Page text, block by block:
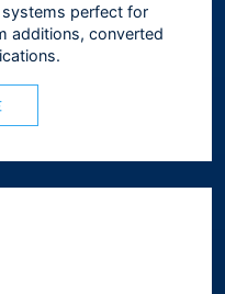
perfect for
additions, converted